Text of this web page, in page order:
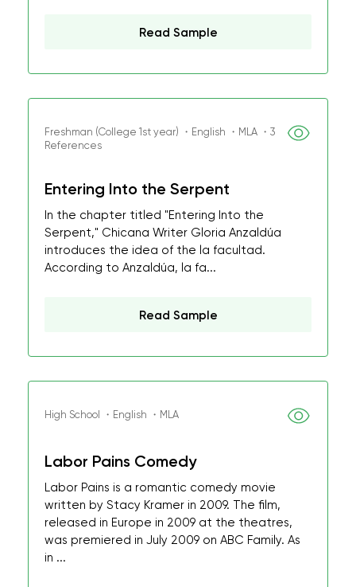
Read Sample
Freshman (College 1st year) ・English ・MLA ・3
References
Entering Into the Serpent
In the chapter titled "Entering Into the
Serpent," Chicana Writer Gloria Anzaldúa
introduces the idea of the la facultad.
According to Anzaldúa, la fa...
Read Sample
High School ・English ・MLA
Labor Pains Comedy
Labor Pains is a romantic comedy movie
written by Stacy Kramer in 2009. The film,
released in Europe in 2009 at the theatres,
was premiered in July 2009 on ABC Family. As
in ...